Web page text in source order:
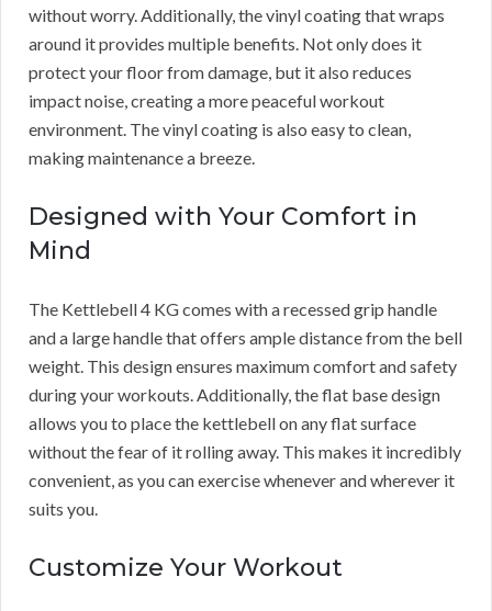
without worry. Additionally, the vinyl coating that wraps
around it provides multiple benefits. Not only does it
protect your floor from damage, but it also reduces
impact noise, creating a more peaceful workout
environment. The vinyl coating is also easy to clean,
making maintenance a breeze.
Designed with Your Comfort in
Mind
The Kettlebell 4 KG comes with a recessed grip handle
and a large handle that offers ample distance from the bell
weight. This design ensures maximum comfort and safety
during your workouts. Additionally, the flat base design
allows you to place the kettlebell on any flat surface
without the fear of it rolling away. This makes it incredibly
convenient, as you can exercise whenever and wherever it
suits you.
Customize Your Workout